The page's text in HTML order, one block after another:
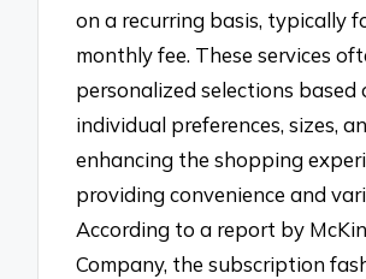
on a recurring basis, typically
monthly fee. These services
personalized selections based
individual preferences, sizes,
enhancing the shopping
providing convenience and
According to a report by
Company, the subscription